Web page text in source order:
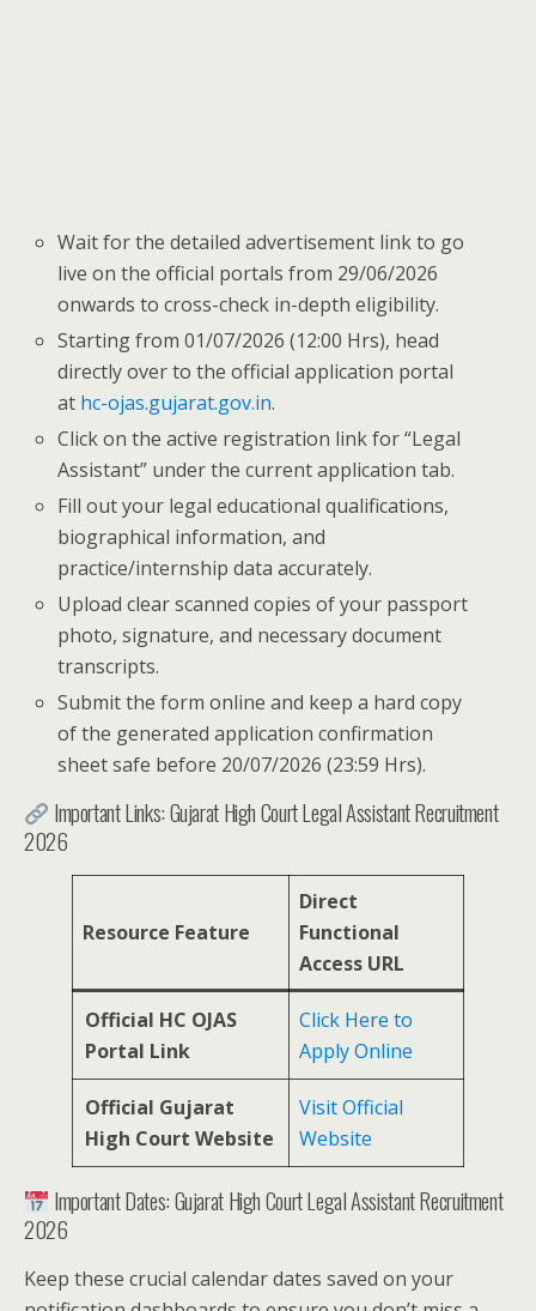
Wait for the detailed advertisement link to go
live on the official portals from 29/06/2026
onwards to cross-check in-depth eligibility.
Starting from 01/07/2026 (12:00 Hrs), head
directly over to the official application portal
at hc-ojas.gujarat.gov.in.
Click on the active registration link for “Legal
Assistant” under the current application tab.
Fill out your legal educational qualifications,
biographical information, and
practice/internship data accurately.
Upload clear scanned copies of your passport
photo, signature, and necessary document
transcripts.
Submit the form online and keep a hard copy
of the generated application confirmation
sheet safe before 20/07/2026 (23:59 Hrs).
Important Links: Gujarat High Court Legal Assistant Recruitment
2026
Resource Feature
Direct
Functional
Access URL
Official HC OJAS
Portal Link
Click Here to
Apply Online
Official Gujarat
High Court Website
Visit Official
Website
Important Dates: Gujarat High Court Legal Assistant Recruitment
2026
Keep these crucial calendar dates saved on your